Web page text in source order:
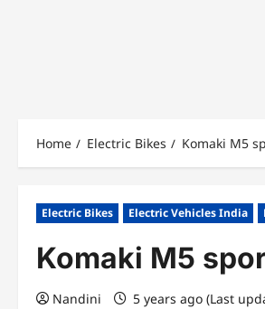
Home Electric Bikes Komaki M5
Electric Bikes Electric Vehicles India
Komaki M5
Nandini 5 years ago (Last